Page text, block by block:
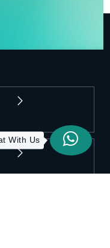
With Us